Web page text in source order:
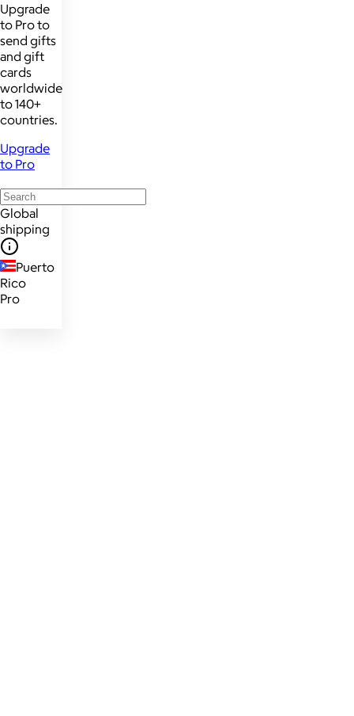
Upgrade
to Pro to
send gifts
and gift
cards
worldwide
to 140+
countries.
Upgrade
to Pro
Global
shipping
Puerto
Rico
Pro